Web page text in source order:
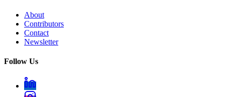
About
Contributors
Contact
Newsletter
Follow Us